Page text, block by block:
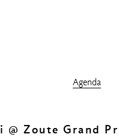
Agenda
@ Zoute Grand